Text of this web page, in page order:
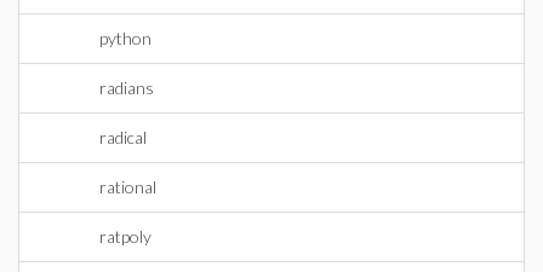
python
radians
radical
rational
ratpoly